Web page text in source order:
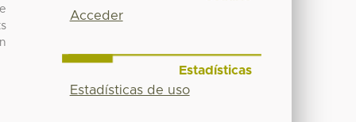
Acceder
Estadísticas
Estadísticas de uso